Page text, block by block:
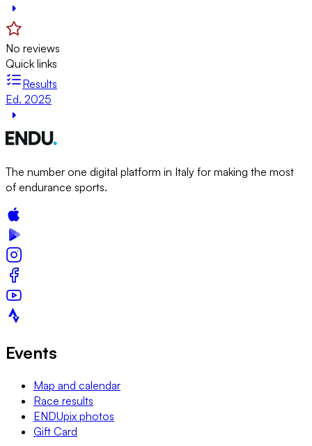
No reviews
Quick links
Results
Ed. 2025
The number one digital platform in Italy for making the most
of endurance sports.
Events
Map and calendar
Race results
ENDUpix photos
Gift Card